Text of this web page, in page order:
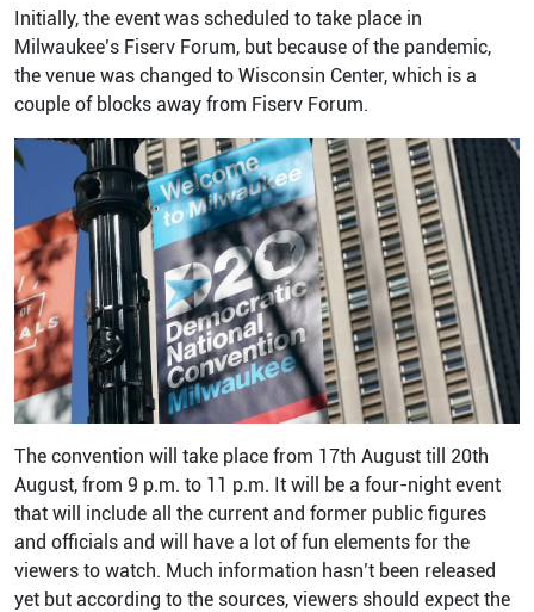
Initially, the event was scheduled to take place in
Milwaukee’s Fiserv Forum, but because of the pandemic,
the venue was changed to Wisconsin Center, which is a
couple of blocks away from Fiserv Forum.
The convention will take place from 17th August till 20th
August, from 9 p.m. to 11 p.m. It will be a four-night event
that will include all the current and former public figures
and officials and will have a lot of fun elements for the
viewers to watch. Much information hasn’t been released
yet but according to the sources, viewers should expect the